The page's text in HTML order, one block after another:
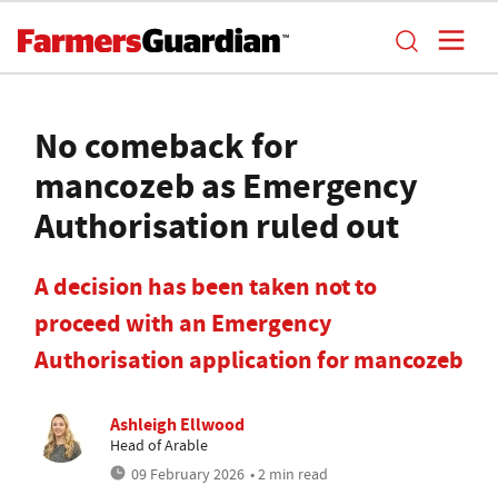
No comeback for
mancozeb as Emergency
Authorisation ruled out
A decision has been taken not to
proceed with an Emergency
Authorisation application for mancozeb
Ashleigh Ellwood
Head of Arable
09 February 2026 • 2 min read